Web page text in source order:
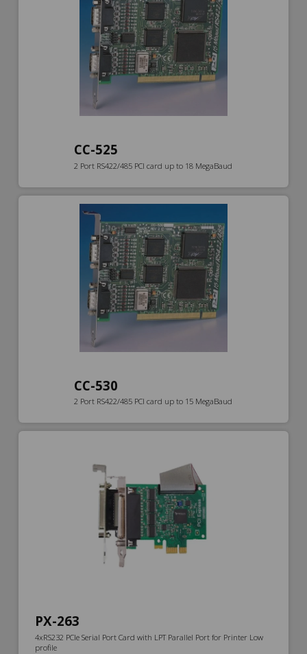
CC-525
2 Port RS422/485 PCI card up to 18 MegaBaud
CC-530
2 Port RS422/485 PCI card up to 15 MegaBaud
PX-263
4xRS232 PCIe Serial Port Card with LPT Parallel Port for Printer Low
profile